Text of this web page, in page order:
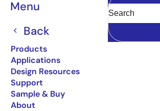
Menu
Back
Products
Applications
Design Resources
Support
Sample & Buy
About
2SA1395
Obsolete
Bipolar Power Transistors